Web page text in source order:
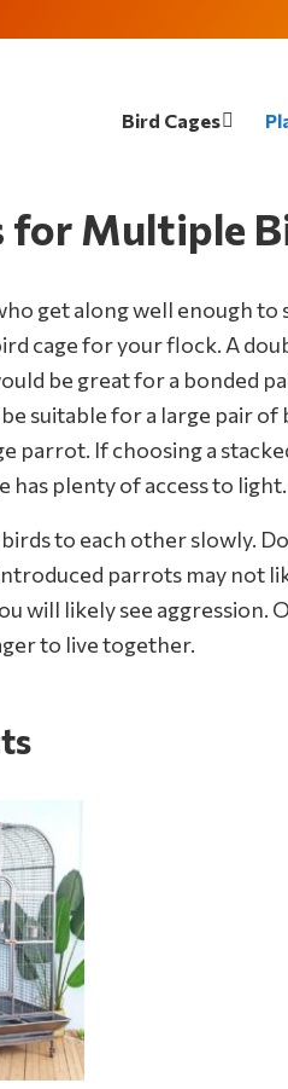
Bird Cages
for Multiple
get along well enough to
cage for your flock. A
be great for a bonded
suitable for a large pair
parrot. If choosing a
has plenty of access to light.
to each other slowly.
parrots may not
will likely see aggression.
to live together.